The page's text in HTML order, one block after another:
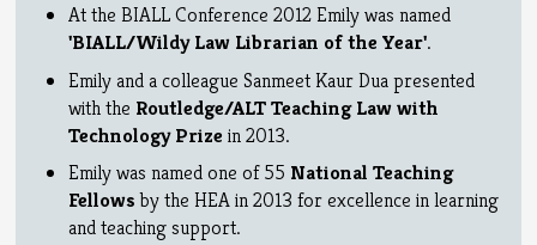
At the BIALL Conference 2012 Emily was named
'BIALL/Wildy Law Librarian of the Year'.
Emily and a colleague Sanmeet Kaur Dua presented
with the Routledge/ALT Teaching Law with
Technology Prize in 2013.
Emily was named one of 55 National Teaching
Fellowsby the HEA in 2013 for excellence in learning
and teaching support.